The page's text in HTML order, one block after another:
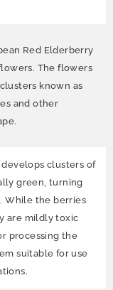
Red Elderberry
The flowers
known as
and other
clusters of
green, turning
While the berries
are mildly toxic
processing the
suitable for use